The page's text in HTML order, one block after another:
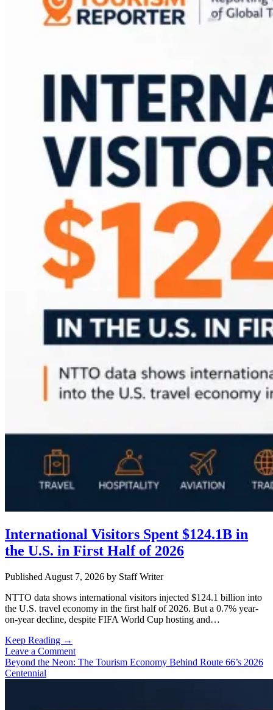
International Visitors Spent $124.1B in
the U.S. in First Half of 2026
Published August 7, 2026 by Staff Writer
NTTO data shows international visitors injected $124.1 billion into
the U.S. travel economy in the first half of 2026. But a 0.7% year-
on-year decline, despite FIFA World Cup hosting and…
Keep Reading →
Visitors
Spent
Leave a Comment
Beyond the Neon: The Tourism Economy Behind Route 66’s 2026
Centennial